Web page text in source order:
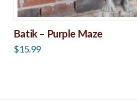
Batik – Purple Maze
$15.99